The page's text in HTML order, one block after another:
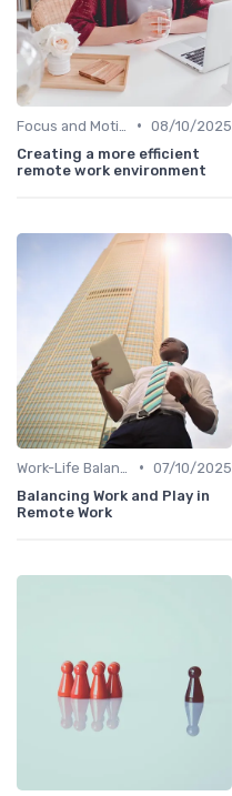
• 08/10/2025
Creating a more efficient
remote work environment
• 07/10/2025
Balancing Work and Play in
Remote Work